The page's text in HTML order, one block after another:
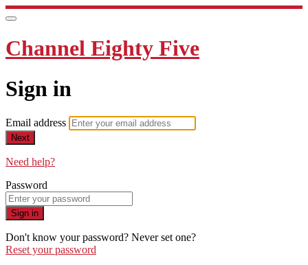
Channel Eighty Five
Sign in
Email address
Next
Need help?
Password
Sign in
Don't know your password? Never set one?
Reset your password